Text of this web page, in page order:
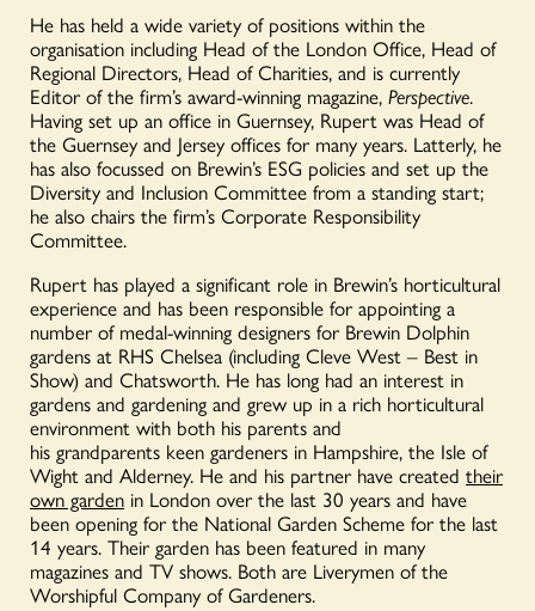
He has held a wide variety of positions within the
organisation including Head of the London Office, Head of
Regional Directors, Head of Charities, and is currently
Editor of the firm’s award-winning magazine, Perspective.
Having set up an office in Guernsey, Rupert was Head of
the Guernsey and Jersey offices for many years. Latterly, he
has also focussed on Brewin’s ESG policies and set up the
Diversity and Inclusion Committee from a standing start;
he also chairs the firm’s Corporate Responsibility
Committee.
Rupert has played a significant role in Brewin’s horticultural
experience and has been responsible for appointing a
number ofmedal-winning designers for Brewin Dolphin
gardens at RHS Chelsea (including Cleve West – Best in
Show) and Chatsworth. He has long had an interest in
gardens and gardening and grew up in a rich horticultural
environment with both his parents and
his grandparents keen gardeners in Hampshire, the Isle of
Wight and Alderney. He and his partner have created their
own garden in London over the last 30 years and have
been opening for the National Garden Scheme for the last
14 years. Their garden has been featured in many
magazines and TV shows. Both are Liverymen of the
Worshipful Company of Gardeners.